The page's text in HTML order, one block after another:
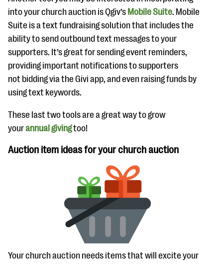
into your church auction is Qgiv’s Mobile Suite. Mobile
Suite is a text fundraising solution that includes the
ability to send outbound text messages to your
supporters. It’s great for sending event reminders,
providing important notifications to supporters
not bidding via the Givi app, and even raising funds by
using text keywords.
These last two tools are a great way to grow
yourannual givingtoo!
Auction item ideas for your church auction
Your church auction needs items that will excite your